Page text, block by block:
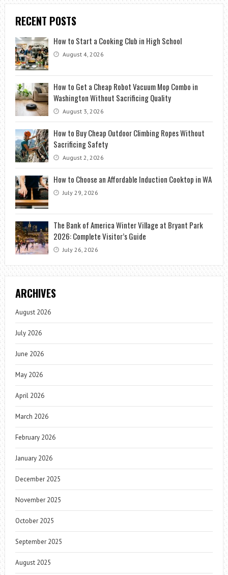
RECENT POSTS
How to Start a Cooking Club in High School
August 4, 2026
How to Get a Cheap Robot Vacuum Mop Combo in
Washington Without Sacrificing Quality
August 3, 2026
How to Buy Cheap Outdoor Climbing Ropes Without
Sacrificing Safety
August 2, 2026
How to Choose an Affordable Induction Cooktop in WA
July 29, 2026
The Bank of America Winter Village at Bryant Park
2026: Complete Visitor’s Guide
July 26, 2026
ARCHIVES
August 2026
July 2026
June 2026
May 2026
April 2026
March 2026
February 2026
January 2026
December 2025
November 2025
October 2025
September 2025
August 2025